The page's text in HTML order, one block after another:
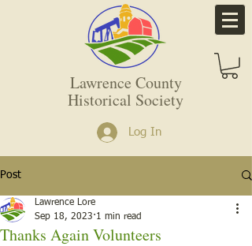
Lawrence County
Historical Society
Log In
Post
Thanks Again Volunteers
Lawrence Lore
Sep 18, 2023 1 min read